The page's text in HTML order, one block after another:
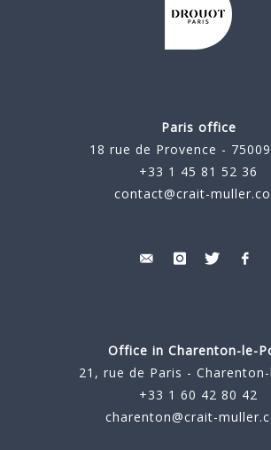
Paris office
18 rue de Provence -
+33 1 45 81 52 36
contact@crait-
Office in Charenton-le-
21, rue de Paris -
+33 1 60 42 80 42
charenton@crait-